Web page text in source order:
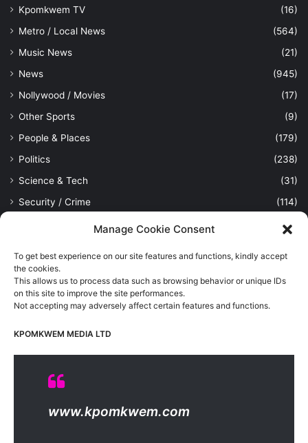
Manage Cookie Consent
To get best experience on our site features and functions, kindly accept
the cookies.
This allows us to process data such as browsing behavior or unique IDs
on this site to improve the site performances.
Not accepting may adversely affect certain features and functions.
KPOMKWEM MEDIA LTD
www.kpomkwem.com
Kpomkwem TV
(16)
Metro / Local News
(564)
Music News
(21)
News
(945)
Nollywood / Movies
(17)
Other Sports
(9)
People & Places
(179)
Politics
(238)
Science & Tech
(31)
Security / Crime
(114)
(389)
Viewpoint
News Updates, Politics, Sports, Tech and Industry, Crimes, History
Hosted by